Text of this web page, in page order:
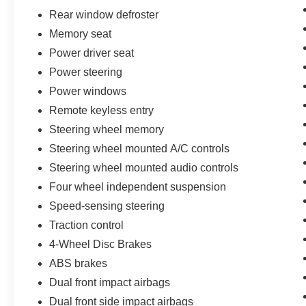
service with loaner vehicle, and anytime car
wash, Lincoln Access Rewards 20,000 Points
(for Lincoln Signature Certification - Lincoln
Black Label Program program), Includes Car
Lincoln Access Rewards 20,000 Points (for
Lincoln Select Certification program)
* Roadside Assistance
* Warranty Deductible: $100
* Limited Warranty: 12 Month/12,000 Mile (from
certified purchase date) (for Lincoln Select
Certification program), 72 Month/100,000 Mile
(whichever comes first) from original in-service
program), 72 Month/100,000 Mile (whichever
comes first) from original in-service date (for
Lincoln Signature Certification - Lincoln Black
Label Program program)
Rear window defroster
Memory seat
Power driver seat
Power steering
Power windows
Remote keyless entry
Steering wheel memory
Steering wheel mounted A/C controls
Steering wheel mounted audio controls
Four wheel independent suspension
Speed-sensing steering
Traction control
4-Wheel Disc Brakes
ABS brakes
Dual front impact airbags
Dual front side impact airbags